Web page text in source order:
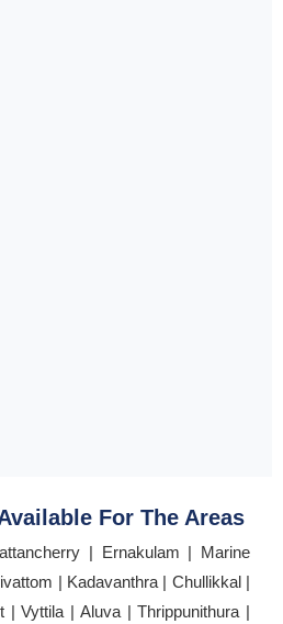
For The Areas
| Ernakulam | Marine
| Kadavanthra | Chullikkal |
| Vyttila | Aluva | Thrippunithura |